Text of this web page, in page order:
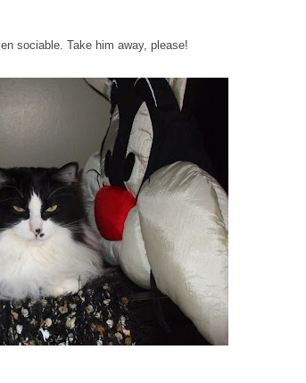
sociable. Take him away, please!